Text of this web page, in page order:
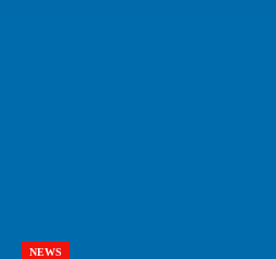
NEWS